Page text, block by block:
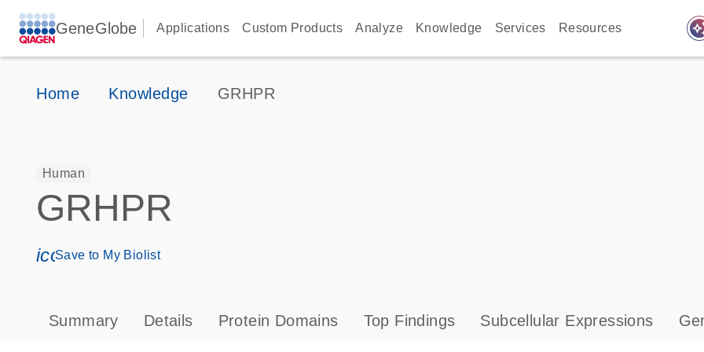
GeneGlobe Applications Custom Products Analyze Knowledge Services Resources
Home Knowledge GRHPR
Human
GRHPR
icon_0171_ls_qf_save_program-s
Save to My Biolist
Summary Details Protein Domains Top Findings Subcellular Expressions